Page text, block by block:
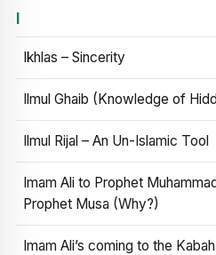
I
Ikhlas – Sincerity
Ilmul Ghaib (Knowledge of
Ilmul Rijal – An Un-Islamic Tool
Imam Ali to Prophet
Prophet Musa (Why?)
Imam Ali’s coming to the